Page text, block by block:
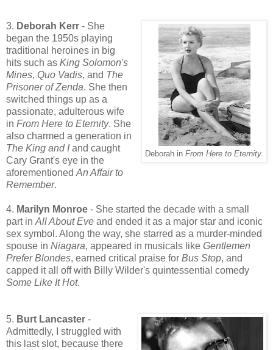
Deborah in From Here to Eternity.
3. Deborah Kerr - She
began the 1950s playing
traditional heroines in big
hits such as King Solomon's
Mines, Quo Vadis, and The
Prisoner of Zenda. She then
switched things up as a
passionate, adulterous wife
in From Here to Eternity. She
also charmed a generation in
The King and Iand caught
Cary Grant's eye in the
aforementioned An Affair to
Remember.
4. Marilyn Monroe - She started the decade with a small
part in All About Eve and ended it as a major star and iconic
sex symbol. Along the way, she starred as a murder-minded
spouse in Niagara, appeared in musicals like Gentlemen
Prefer Blondes, earned critical praise for Bus Stop, and
capped it all off with Billy Wilder's quintessential comedy
Some Like It Hot.
5. Burt Lancaster -
Admittedly, I struggled with
this last slot, because there